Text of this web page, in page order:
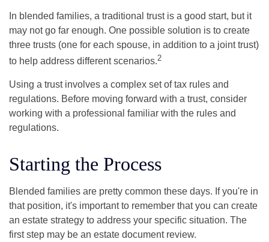
In blended families, a traditional trust is a good start, but it
may not go far enough. One possible solution is to create
three trusts (one for each spouse, in addition to a joint trust)
to help address different scenarios.2
Using a trust involves a complex set of tax rules and
regulations. Before moving forward with a trust, consider
working with a professional familiar with the rules and
regulations.
Starting the Process
Blended families are pretty common these days. If you're in
that position, it's important to remember that you can create
an estate strategy to address your specific situation. The
first step may be an estate document review.